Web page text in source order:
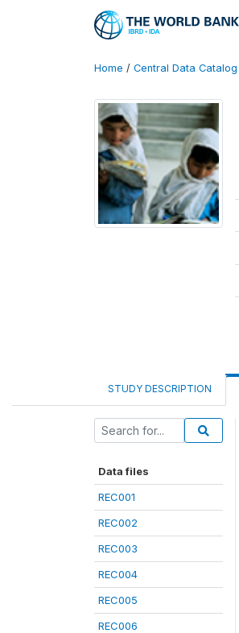
Home / Central Data Catalog
STUDY DESCRIPTION
Data files
REC001
REC002
REC003
REC004
REC005
REC006